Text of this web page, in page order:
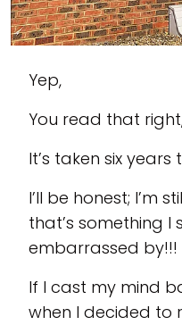
Yep,
You read that
It’s taken six
I’ll be honest; I’m
that’s something
embarrassed by!!!
If I cast my mind
when I decided to